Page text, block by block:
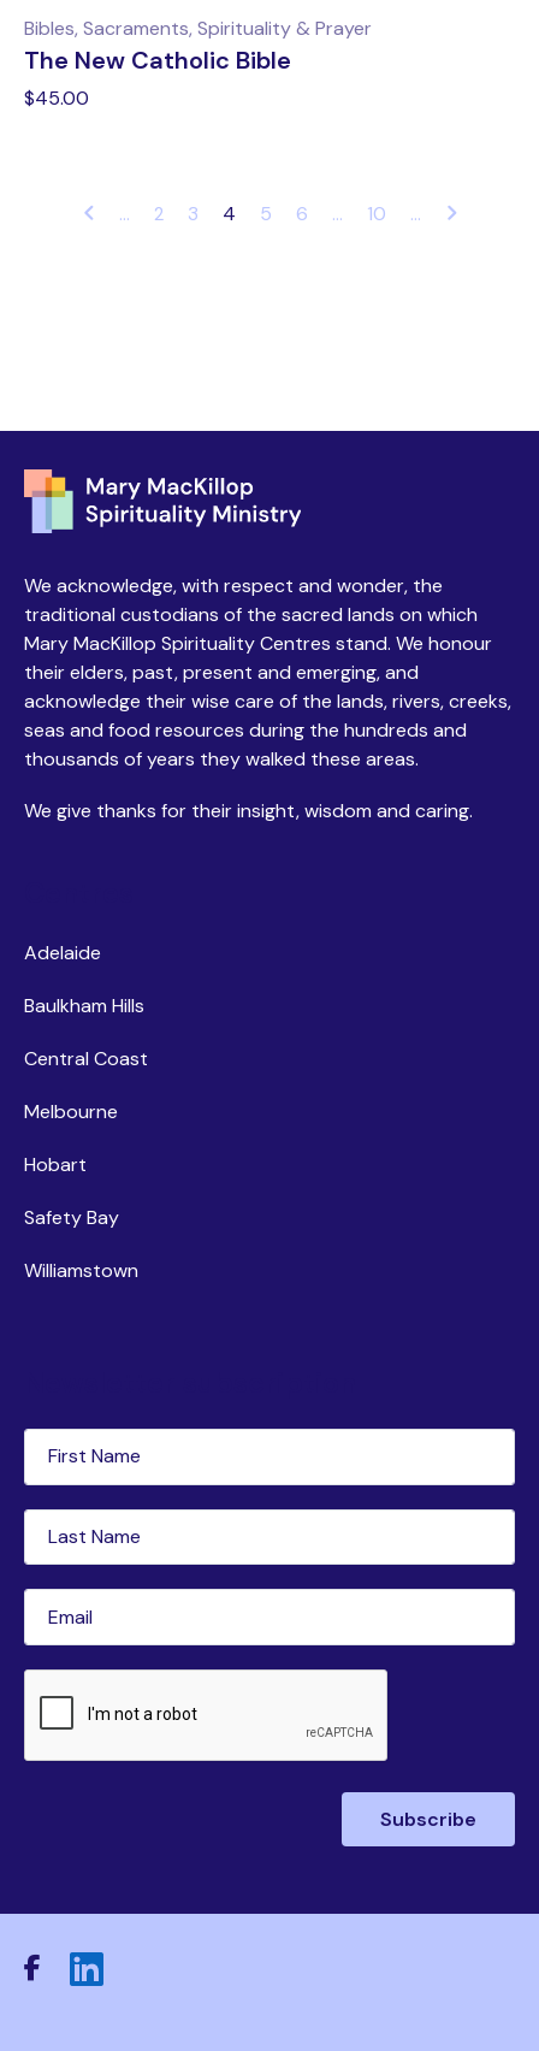
Bibles, Sacraments, Spirituality & Prayer
The New Catholic Bible
$45.00
... 2 3 4 5 6 ... 10 ...
We acknowledge, with respect and wonder, the
traditional custodians of the sacred lands on which
Mary MacKillop Spirituality Centres stand. We honour
their elders, past, present and emerging, and
acknowledge their wise care of the lands, rivers, creeks,
seas and food resources during the hundreds and
thousands of years they walked these areas.
We give thanks for their insight, wisdom and caring.
Adelaide
Baulkham Hills
Central Coast
Melbourne
Hobart
Safety Bay
Williamstown
Name(Required)
Last
Name(Required)